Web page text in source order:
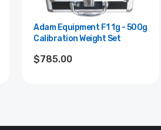
Adam Equipment F1 1g - 500g
Calibration Weight Set
$785.00